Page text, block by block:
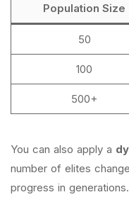
Population Size
50
100
500+
You can also apply a
number of elites
progress in generations.